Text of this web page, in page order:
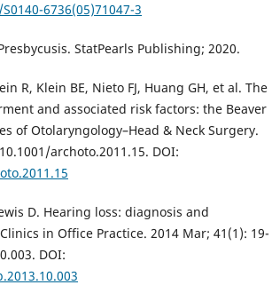
6736(05)71047-3
StatPearls Publishing; 2020.
R, Klein BE, Nieto FJ, Huang GH, et al. The
and associated risk factors: the Beaver
of Otolaryngology–Head & Neck Surgery.
archoto.2011.15. DOI:
D. Hearing loss: diagnosis and
in Office Practice. 2014 Mar; 41(1): 19-
DOI: